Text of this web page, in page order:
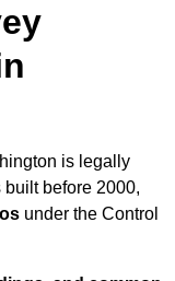
is legally
before 2000,
under the Control